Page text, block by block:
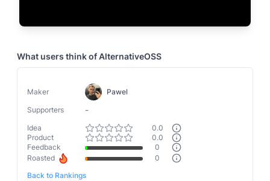
What users think ofAlternativeOSS
Maker
Pawel
Supporters
-
Idea
0.0
Product
0.0
Feedback
0
Roasted
0
Back to Rankings